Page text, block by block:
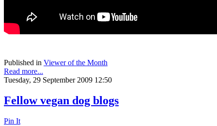
Published in Viewer of the Month
Read more...
Tuesday, 29 September 2009 12:50
Fellow vegan dog blogs
Pin It